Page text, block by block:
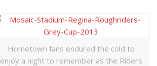
Hometown fans endured the cold to
enjoy a night to remember as the Riders